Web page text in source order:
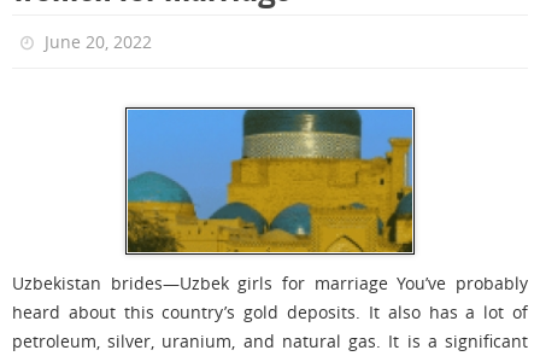
June 20, 2022
Uzbekistan brides—Uzbek girls for marriage You’ve probably
heard about this country’s gold deposits. It also has a lot of
petroleum, silver, uranium, and natural gas. It is a significant